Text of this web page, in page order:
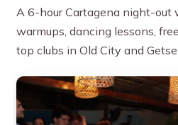
A 6-hour Cartagena night-
warmups, dancing lessons,
top clubs in Old City and